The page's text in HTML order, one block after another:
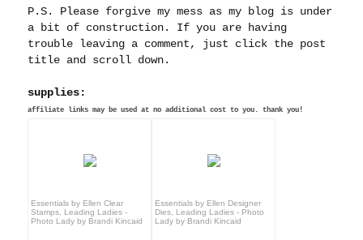
P.S. Please forgive my mess as my blog is under
a bit of construction. If you are having
trouble leaving a comment, just click the post
title and scroll down.
supplies:
affiliate links may be used at no additional cost to you. thank you!
Essentials by Ellen Clear
Stamps, Leading Ladies -
Photo Lady by Brandi Kincaid
Essentials by Ellen Designer
Dies, Leading Ladies - Photo
Lady by Brandi Kincaid